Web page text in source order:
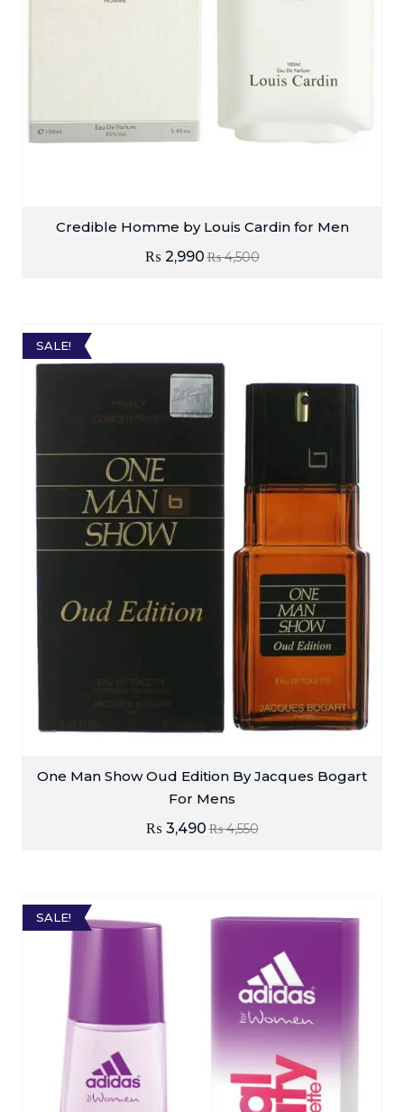
Credible Homme by Louis Cardin for Men
₨4,500
₨ 2,990
SALE!
One Man Show Oud Edition By Jacques Bogart
For Mens
₨4,550
₨ 3,490
SALE!